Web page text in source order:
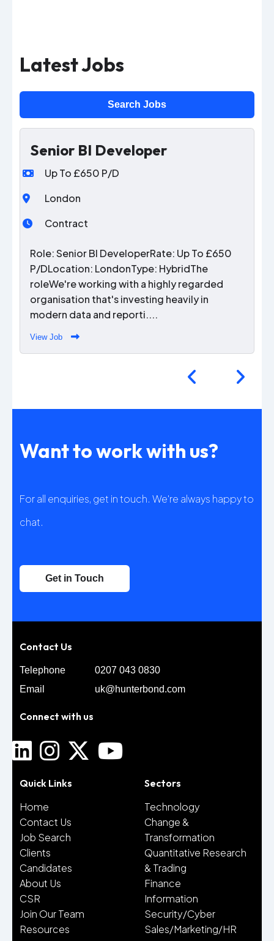
Latest Jobs
Search Jobs
Senior BI Developer
Up To £650 P/D
London
Contract
Role: Senior BI DeveloperRate: Up To £650
P/DLocation: LondonType: HybridThe
roleWe're working with a highly regarded
organisation that's investing heavily in
modern data and reporti....
View Job
Want to work with us?
For all enquiries, get in touch. We're always happy to
chat.
Get in Touch
Contact Us
Telephone
0207 043 0830
Email
uk@hunterbond.com
Connect with us
Quick Links
Home
Contact Us
Job Search
Clients
Candidates
About Us
CSR
Join Our Team
Resources
Sectors
Technology
Change &
Transformation
Quantitative Research
& Trading
Finance
Information
Security/Cyber
Sales/Marketing/HR